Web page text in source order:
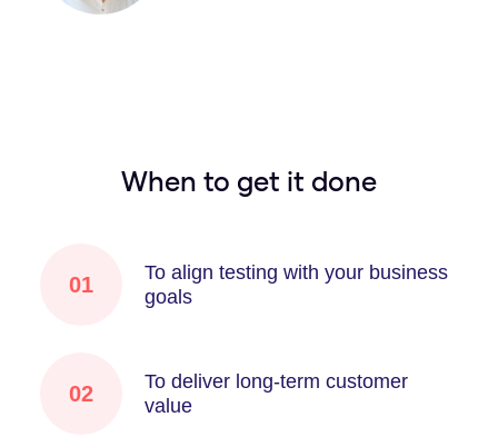
When to get it done
01
To align testing with your business
goals
02
To deliver long-term customer
value